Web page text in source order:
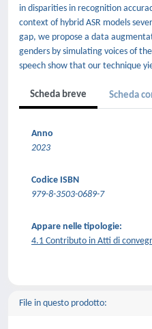
in disparities in recognition
context of hybrid ASR models
gap, we propose a data
genders by simulating voices of
speech show that our technique
Scheda breve Scheda
Anno
2023
Codice ISBN
979-8-3503-0689-7
Appare nelle tipologie:
4.1 Contributo in Atti di
File in questo prodotto: